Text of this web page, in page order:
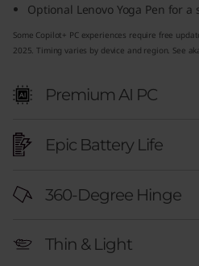
a
d
o
Optional Lenovo Yoga Pen for
Some Copilot+ PC experiences require free
2025. Timing varies by device and region. See
Premium AI PC
Epic Battery Life
360-Degree Hinge
Thin & Light